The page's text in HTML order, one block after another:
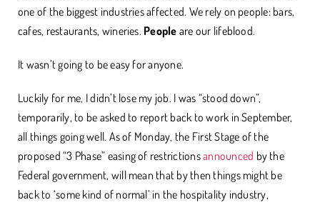
one of the biggest industries affected. We rely on people: bars,
cafes, restaurants, wineries. People are our lifeblood.
It wasn’t going to be easy for anyone.
Luckily for me, I didn’t lose my job. I was “stood down”,
temporarily, to be asked to report back to work in September,
all things going well. As of Monday, the First Stage of the
proposed “3 Phase” easing of restrictionsannounced by the
Federal government, will mean that by then things might be
back to ‘some kind of normal’ in the hospitality industry,